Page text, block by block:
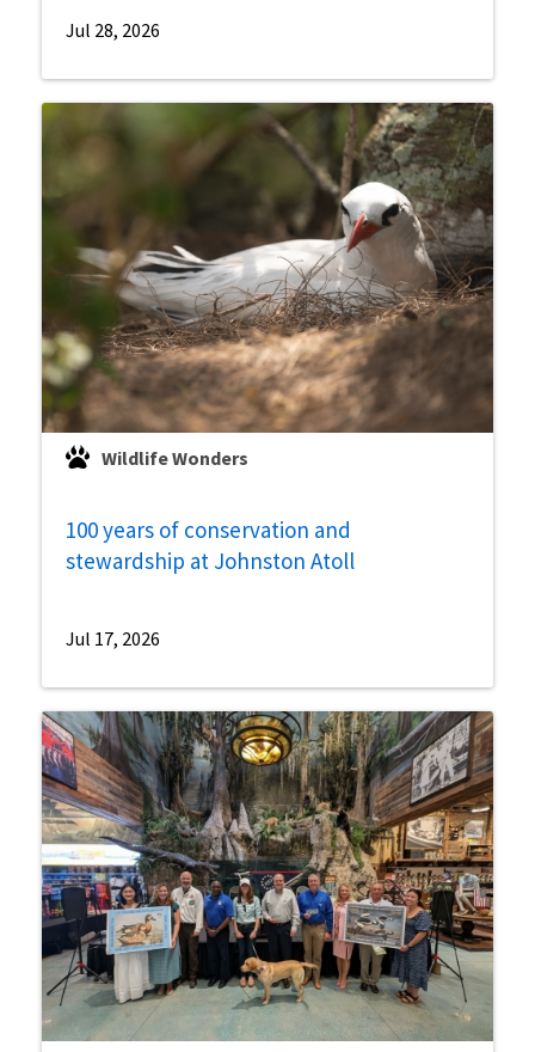
Jul 28, 2026
Wildlife Wonders
100 years of conservation and
stewardship at Johnston Atoll
Jul 17, 2026